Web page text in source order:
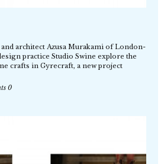
architect Azusa Murakami of London-
practice Studio Swine explore the
crafts in Gyrecraft, a new project
0